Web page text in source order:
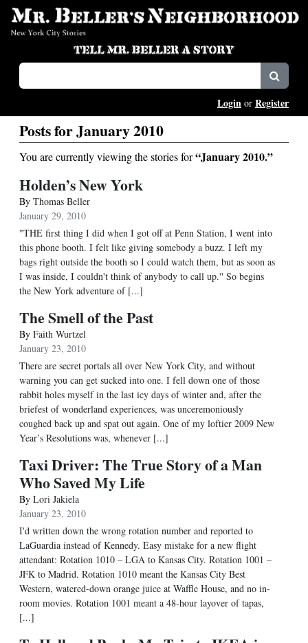
Login or Register
Posts for January 2010
You are currently viewing the stories for“January 2010.”
Holden’s New York
By Thomas Beller
January 29, 2010
"THE first thing I did when I got off at Penn Station, I went into
this phone booth. I felt like giving somebody a buzz. I left my
bags right outside the booth so I could watch them, but as soon as
I was inside, I couldn't think of anybody to call up.'' So begins
the New York adventure of [...]
The Smell of the Past
By Faith Wurtzel
January 23, 2010
There are secret portals all over New York City, and without
warning you can get sucked into one. I fell down one of those
rabbit holes myself in the last icy days of winter and, after the
briefest of wonderland experiences, was unceremoniously
coughed back up and spat out again. One of my loftier 2009 New
Year’s Resolutions was, whenever [...]
Taxi Driver: The True Story of a Man
Who Saved My Life
By Lori Jakiela
January 23, 2010
I'd written down the wrong rotation number and reported to
LaGuardia instead of Kennedy. Easy mistake for a new flight
attendant: Rotation 1010 – LGA to Kansas City. Rotation 1001 –
JFK to Madrid. Rotation 1010 meant the Kansas City Best
Western, watered-down orange juice at Waffle House, and no in-
room movies. Rotation 1001 meant a 48-hour layover of tapas,
[...]